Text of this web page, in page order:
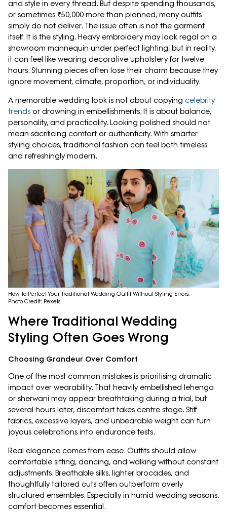
and style in every thread. But despite spending thousands,
or sometimes ₹50,000 more than planned, many outfits
simply do not deliver. The issue often is not the garment
itself. It is the styling. Heavy embroidery may look regal on a
showroom mannequin under perfect lighting, but in reality,
it can feel like wearing decorative upholstery for twelve
hours. Stunning pieces often lose their charm because they
ignore movement, climate, proportion, or individuality.
A memorable wedding look is not about copying celebrity
trends or drowning in embellishments. It is about balance,
personality, and practicality. Looking polished should not
mean sacrificing comfort or authenticity. With smarter
styling choices, traditional fashion can feel both timeless
and refreshingly modern.
How To Perfect Your Traditional Wedding Outfit Without Styling Errors;
Photo Credit: Pexels
Where Traditional Wedding
Styling Often Goes Wrong
Choosing Grandeur Over Comfort
One of the most common mistakes is prioritising dramatic
impact over wearability. That heavily embellished lehenga
or sherwani may appear breathtaking during a trial, but
several hours later, discomfort takes centre stage. Stiff
fabrics, excessive layers, and unbearable weight can turn
joyous celebrations into endurance tests.
Real elegance comes from ease. Outfits should allow
comfortable sitting, dancing, and walking without constant
adjustments. Breathable silks, lighter brocades, and
thoughtfully tailored cuts often outperform overly
structured ensembles. Especially in humid wedding seasons,
comfort becomes essential.